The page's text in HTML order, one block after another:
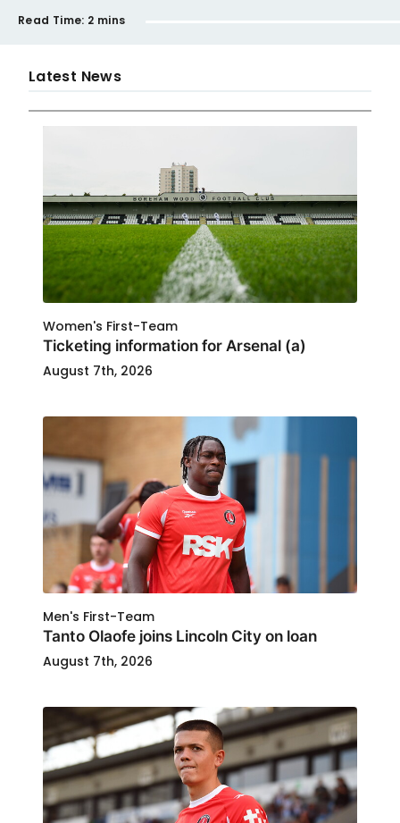
Read Time: 2 mins
Latest News
Women's First-Team
Ticketing information for Arsenal (a)
August 7th, 2026
Men's First-Team
Tanto Olaofe joins Lincoln City on loan
August 7th, 2026